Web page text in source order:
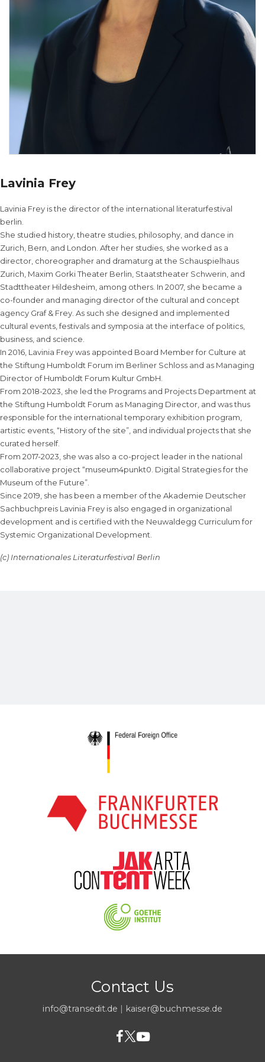
Lavinia Frey
Lavinia Frey is the director of the international literaturfestival
berlin.
She studied history, theatre studies, philosophy, and dance in
Zurich, Bern, and London. After her studies, she worked as a
director, choreographer and dramaturg at the Schauspielhaus
Zurich, Maxim Gorki Theater Berlin, Staatstheater Schwerin, and
Stadttheater Hildesheim, among others. In 2007, she became a
co-founder and managing director of the cultural and concept
agency Graf & Frey. As such she designed and implemented
cultural events, festivals and symposia at the interface of politics,
business, and science.
In 2016, Lavinia Frey was appointed Board Member for Culture at
the Stiftung Humboldt Forum im Berliner Schloss and as Managing
Director of Humboldt Forum Kultur GmbH.
From 2018-2023, she led the Programs and Projects Department at
the Stiftung Humboldt Forum as Managing Director, and was thus
responsible for the international temporary exhibition program,
artistic events, “History of the site”, and individual projects that she
curated herself.
From 2017-2023, she was also a co-project leader in the national
collaborative project “museum4punkt0. Digital Strategies for the
Museum of the Future”.
Since 2019, she has been a member of the Akademie Deutscher
Sachbuchpreis Lavinia Frey is also engaged in organizational
development and is certified with the Neuwaldegg Curriculum for
Systemic Organizational Development.
(c) Internationales Literaturfestival Berlin
Contact Us
info@transedit.de kaiser@buchmesse.de